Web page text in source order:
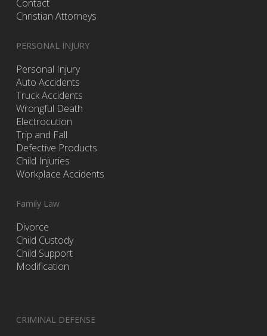
Contact
Christian Attorneys
PERSONAL INJURY
Personal Injury
Auto Accidents
Truck Accidents
Wrongful Death
Electrocution
Trip and Fall
Defective Products
Child Injuries
Workplace Accidents
Family Law
Divorce
Child Custody
Child Support
Modification
CRIMINAL DEFENSE